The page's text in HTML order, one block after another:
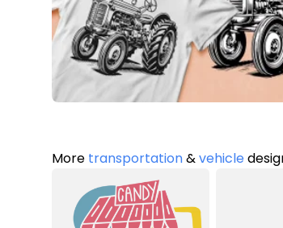
More transportation&vehicle